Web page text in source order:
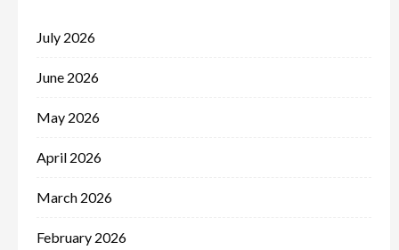
July 2026
June 2026
May 2026
April 2026
March 2026
February 2026